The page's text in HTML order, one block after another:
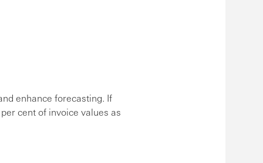
enhance forecasting. If
cent of invoice values as